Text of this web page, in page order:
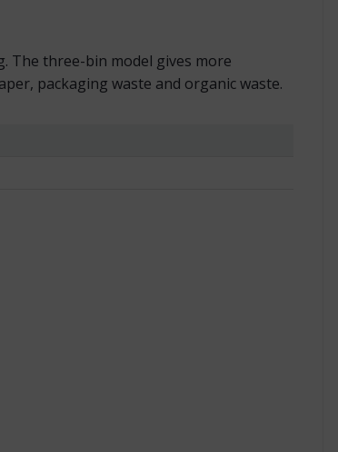
The three-bin model gives more
packaging waste and organic waste.